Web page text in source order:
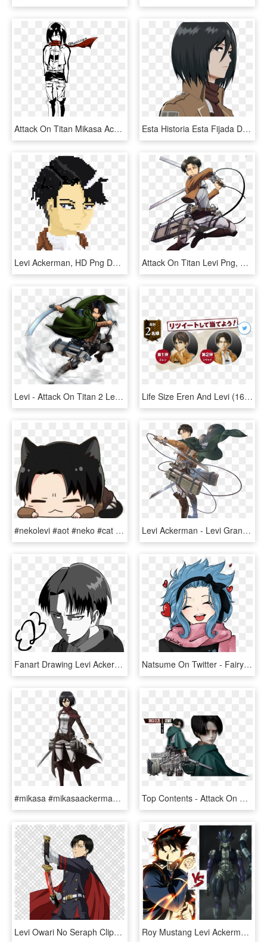
Attack On Titan Mikasa Ackerman Scouting Legion Uniform - Cartoon, HD Png Download Esta Historia Esta Fijada Desde La Perspectiva De Levi - Attack On Titan Mikasa Side, HD Png Download
Levi Ackerman, HD Png Download Attack On Titan Levi Png, Transparent Png
Levi - Attack On Titan 2 Levi Ps4, HD Png Download Life Size Eren And Levi (162cm) Figures Were Just Unveiled - Cartoon, HD Png Download
#nekolevi #aot #neko #cat #kawaii #ereri #levi #leviackerman - انمي هجوم العمالقه تشيبي, HD Png Download Levi Ackerman - Levi Granblue Fantasy, HD Png Download
Fanart Drawing Levi Ackerman - Levi Ackerman Black And White Transparent, HD Png Download Natsume On Twitter - Fairy Tail Gajeel And Levy Love, HD Png Download
#mikasa #mikasaackerman #attack On Titan #aot #anime - Attack On Titan Mikasa Render, HD Png Download Top Contents - Attack On Titan Levi Doll, HD Png Download
Levi Owari No Seraph Clipart Levi Eren Yeager Mikasa - Levi Ackerman Owari No Seraph, HD Png Download Roy Mustang Levi Ackerman, HD Png Download